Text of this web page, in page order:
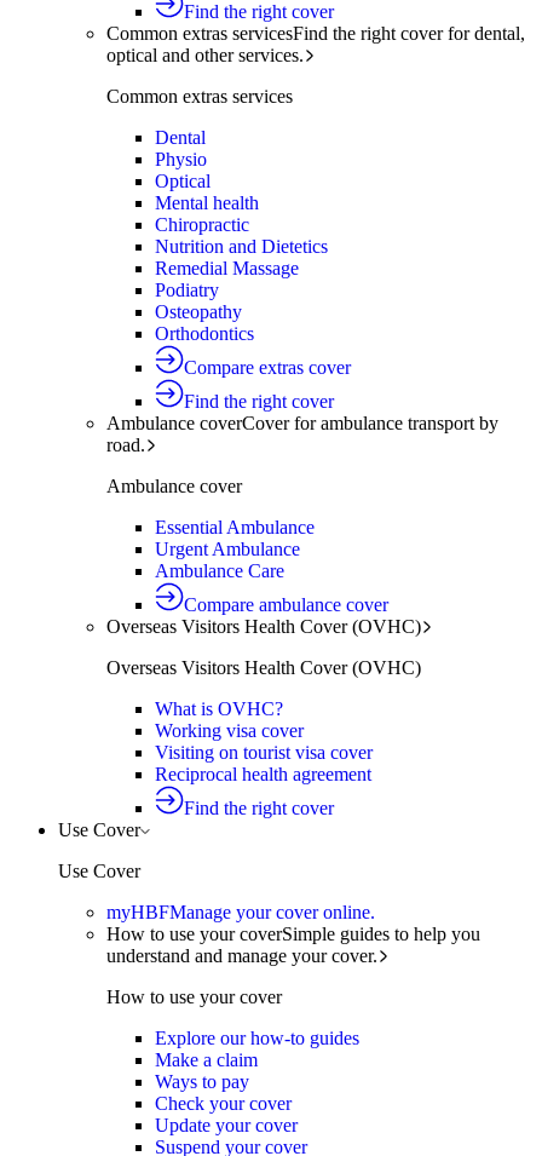
Find the right cover
Common extras servicesFind the right cover for dental,
optical and other services.
Common extras services
Dental
Physio
Optical
Mental health
Chiropractic
Nutrition and Dietetics
Remedial Massage
Podiatry
Osteopathy
Orthodontics
Compare extras cover
Find the right cover
Ambulance coverCover for ambulance transport by
road.
Ambulance cover
Essential Ambulance
Urgent Ambulance
Ambulance Care
Compare ambulance cover
Overseas Visitors Health Cover (OVHC)
Overseas Visitors Health Cover (OVHC)
What is OVHC?
Working visa cover
Visiting on tourist visa cover
Reciprocal health agreement
Find the right cover
Use Cover
Use Cover
myHBFManage your cover online.
How to use your coverSimple guides to help you
understand and manage your cover.
How to use your cover
Explore our how-to guides
Make a claim
Ways to pay
Check your cover
Update your cover
Suspend your cover